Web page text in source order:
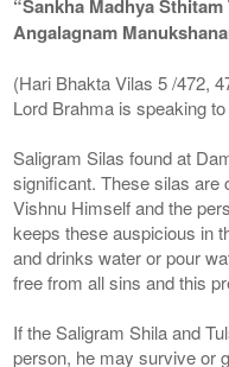
“Sankha Madhya
Angalagnam
(Hari Bhakta Vilas 5 /472,
Lord Brahma is speaking
Saligram Silas found at
significant. These silas are
Vishnu Himself and the
keeps these auspicious in
and drinks water or pour
free from all sins and this
If the Saligram Shila and
person, he may survive or